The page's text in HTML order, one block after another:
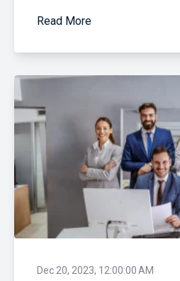
Read More
Dec 20, 2023, 12:00:00 AM